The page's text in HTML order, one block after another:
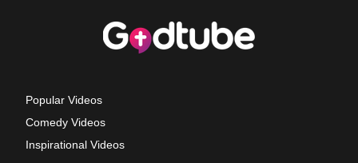
Popular Videos
Comedy Videos
Inspirational Videos